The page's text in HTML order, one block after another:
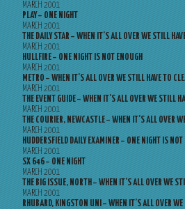
MARCH 2001
PLAY – ONE NIGHT
MARCH 2001
THE DAILY STAR – WHEN IT’S ALL OVER WE STILL
MARCH 2001
HULLFIRE – ONE NIGHT IS NOT ENOUGH
MARCH 2001
METRO – WHEN IT’S ALL OVER WE STILL HAVE TO
MARCH 2001
THE EVENT GUIDE – WHEN IT’S ALL OVER WE STILL
MARCH 2001
THE COURIER, NEWCASTLE – WHEN IT’S ALL OVER
MARCH 2001
HUDDERSFIELD DAILY EXAMINER – ONE NIGHT IS NOT
MARCH 2001
SX 646 – ONE NIGHT
MARCH 2001
THE BIG ISSUE, NORTH – WHEN IT’S ALL OVER WE
MARCH 2001
RHUBARD, KINGSTON UNI – WHEN IT’S ALL OVER WE